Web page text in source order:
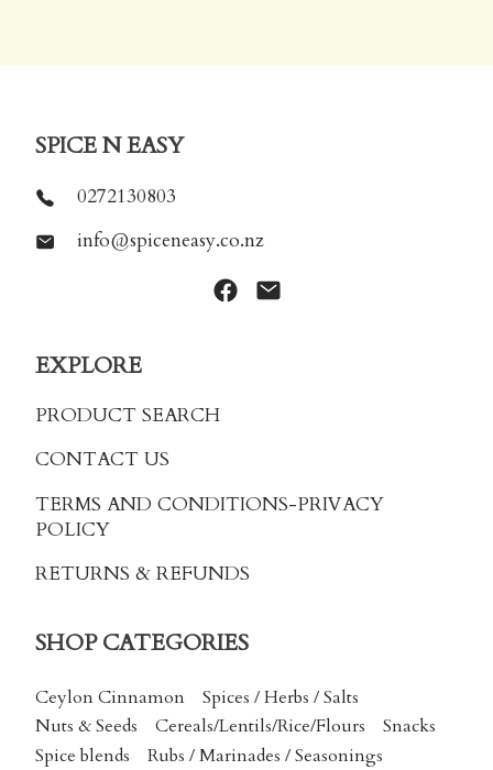
SPICE N EASY
0272130803
info@spiceneasy.co.nz
EXPLORE
PRODUCT SEARCH
CONTACT US
TERMS AND CONDITIONS-PRIVACY
POLICY
RETURNS & REFUNDS
SHOP CATEGORIES
Ceylon Cinnamon
Spices / Herbs / Salts
Nuts & Seeds
Cereals/Lentils/Rice/Flours
Snacks
Spice blends
Rubs / Marinades / Seasonings